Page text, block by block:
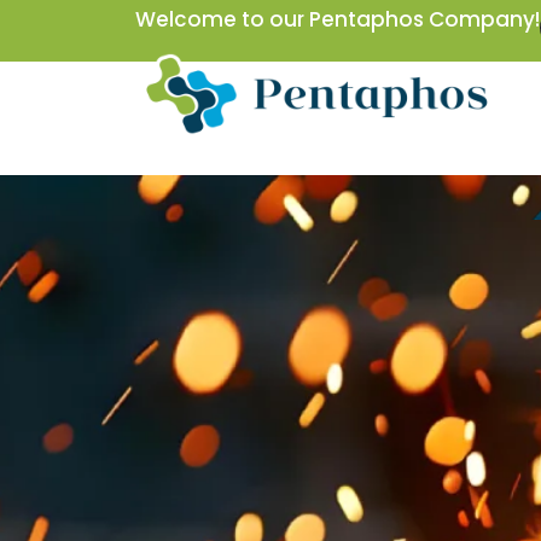
Welcome to our Pentaphos Company!